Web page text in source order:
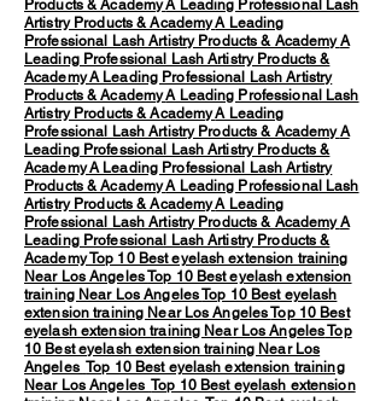
Products & AcademyA Leading Professional Lash
Artistry Products & AcademyA Leading
Professional Lash Artistry Products & AcademyA
Leading Professional Lash Artistry Products &
AcademyA Leading Professional Lash Artistry
Products & AcademyA Leading Professional Lash
Artistry Products & AcademyA Leading
Professional Lash Artistry Products & AcademyA
Leading Professional Lash Artistry Products &
AcademyA Leading Professional Lash Artistry
Products & AcademyA Leading Professional Lash
Artistry Products & AcademyA Leading
Professional Lash Artistry Products & AcademyA
Leading Professional Lash Artistry Products &
AcademyTop 10 Best eyelash extension training
Near Los AngelesTop 10 Best eyelash extension
training Near Los AngelesTop 10 Best eyelash
extension training Near Los AngelesTop 10 Best
eyelash extension training Near Los AngelesTop
10 Best eyelash extension training Near Los
Angeles Top 10 Best eyelash extension training
Near Los Angeles Top 10 Best eyelash extension